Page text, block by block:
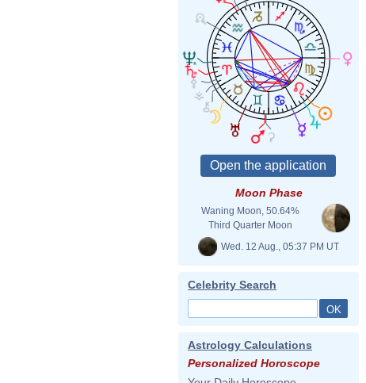
Moon Phase
Waning Moon, 50.64%
Third Quarter Moon
Wed. 12 Aug., 05:37 PM UT
Celebrity Search
Astrology Calculations
Personalized Horoscope